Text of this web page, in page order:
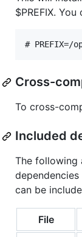
$PREFIX.
#
Cross-
To cross-
Included
The following
can be
File